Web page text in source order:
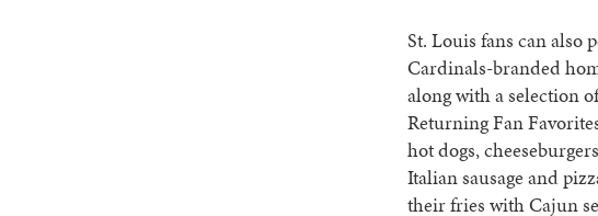
St. Louis fans can also
Cardinals-branded
along with a selection
Returning Fan
hot dogs,
Italian sausage and
their fries with Cajun